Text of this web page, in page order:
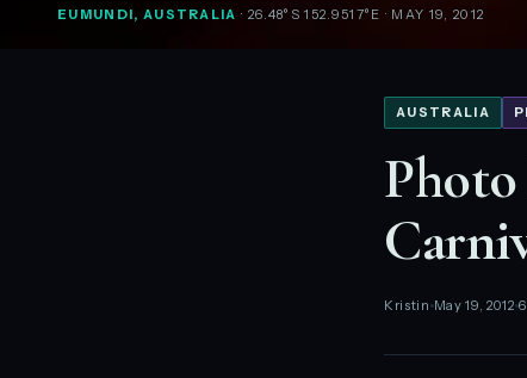
EUMUNDI, AUSTRALIA · 26.48°S 152.9517°E · MAY 19, 2012
AUSTRALIA
Kristin May 19, 2012